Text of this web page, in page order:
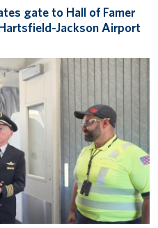
gate to Hall of Famer
Jackson Airport